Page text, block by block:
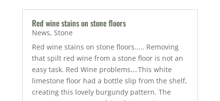
Red wine stains on stone floors
News, Stone
Red wine stains on stone floors..... Removing
that spilt red wine from a stone floor is not an
easy task. Red Wine problems….This white
limestone floor had a bottle slip from the shelf,
creating this lovely burgundy pattern. The